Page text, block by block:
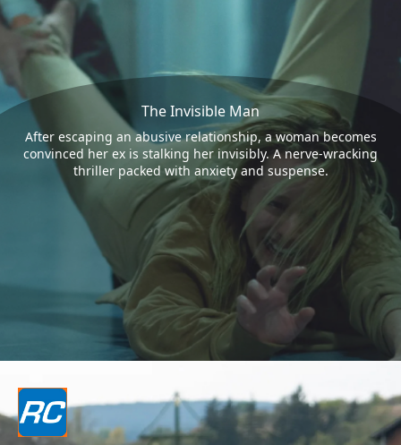
The Invisible Man
After escaping an abusive relationship, a woman becomes
convinced her ex is stalking her invisibly. A nerve-wracking
thriller packed with anxiety and suspense.